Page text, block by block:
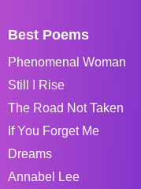
Best Poems
Phenomenal Woman
Still I Rise
The Road Not Taken
If You Forget Me
Dreams
Annabel Lee